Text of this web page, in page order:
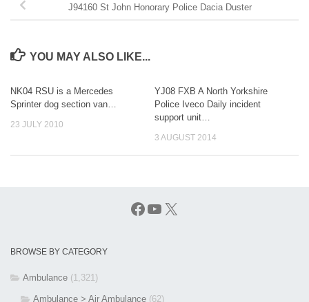
J94160 St John Honorary Police Dacia Duster
YOU MAY ALSO LIKE...
NK04 RSU is a Mercedes
Sprinter dog section van…
23 JULY 2010
YJ08 FXB A North Yorkshire
Police Iveco Daily incident
support unit…
3 AUGUST 2014
Facebook
YouTube
X
BROWSE BY CATEGORY
Ambulance (1,321)
Ambulance > Air Ambulance (62)